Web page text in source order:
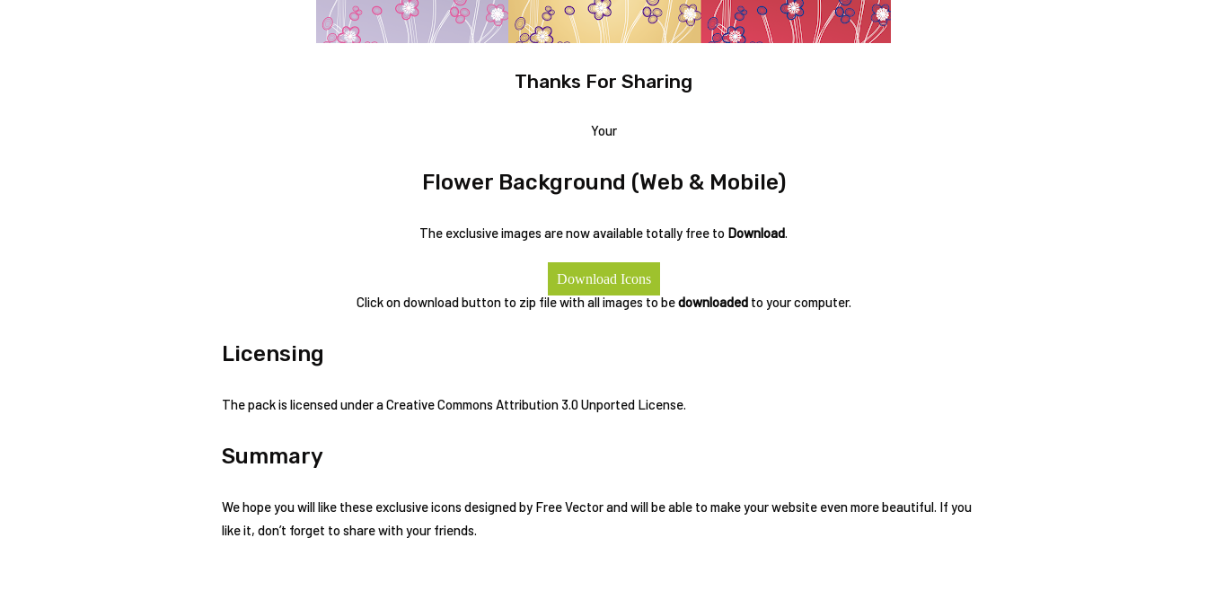
Thanks For Sharing
Your
Flower Background (Web & Mobile)
The exclusive images are now available totally free to Download
Download Icons
Click on download button to zip file with all images to bedownloadedto your computer.
Licensing
The pack is licensed under a Creative Commons Attribution 3.0 Unported License.
Summary
We hope you will like these exclusive icons designed by Free Vector and will be able to make your website even more beautiful. If you
like it, don’t forget to share with your friends.